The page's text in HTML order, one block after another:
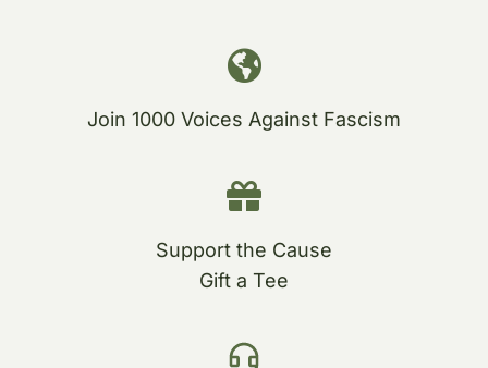
Join 1000 Voices Against Fascism
Support the Cause
Gift a Tee